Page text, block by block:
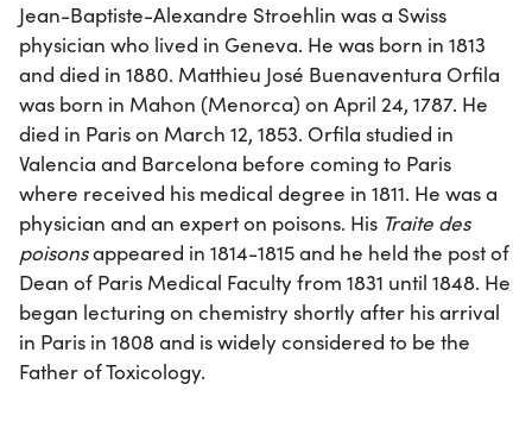
Jean-Baptiste-Alexandre Stroehlin was a Swiss
physician who lived in Geneva. He was born in 1813
and died in 1880. Matthieu José Buenaventura Orfila
was born in Mahon (Menorca) on April 24, 1787. He
died in Paris on March 12, 1853. Orfila studied in
Valencia and Barcelona before coming to Paris
where received his medical degree in 1811. He was a
physician and an expert on poisons. His Traite des
poisonsappeared in 1814-1815 and he held the post of
Dean of Paris Medical Faculty from 1831 until 1848. He
began lecturing on chemistry shortly after his arrival
in Paris in 1808 and is widely considered to be the
Father of Toxicology.